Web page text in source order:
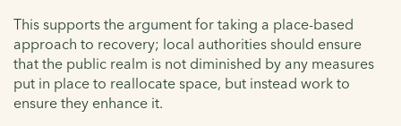
This supports the argument for taking a place-based
approach to recovery; local authorities should ensure
that the public realm is not diminished by any measures
put in place to reallocate space, but instead work to
ensure they enhance it.